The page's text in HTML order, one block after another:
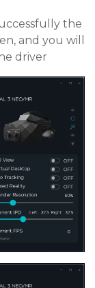
the
and you will
driver